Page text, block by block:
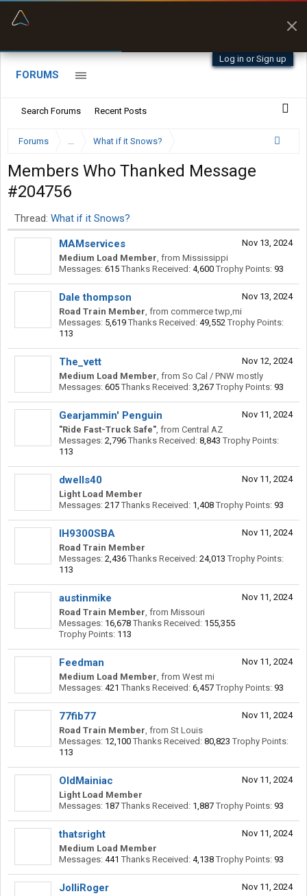
Log in or Sign up
FORUMS
Search Forums Recent Posts
Forums ... What if it Snows?
Members Who Thanked Message
#204756
Thread: What if it Snows?
Nov 13, 2024
MAMservices
Medium Load Member, from Mississippi
Messages: 615 Thanks Received: 4,600 Trophy Points: 93
Nov 13, 2024
Dale thompson
Road Train Member, from commerce twp,mi
Messages: 5,619 Thanks Received: 49,552 Trophy Points:
113
Nov 12, 2024
The_vett
Medium Load Member, from So Cal / PNW mostly
Messages: 605 Thanks Received: 3,267 Trophy Points: 93
Nov 11, 2024
Gearjammin' Penguin
"Ride Fast-Truck Safe", from Central AZ
Messages: 2,796 Thanks Received: 8,843 Trophy Points:
113
Nov 11, 2024
dwells40
Light Load Member
Messages: 217 Thanks Received: 1,408 Trophy Points: 93
Nov 11, 2024
IH9300SBA
Road Train Member
Messages: 2,436 Thanks Received: 24,013 Trophy Points:
113
Nov 11, 2024
austinmike
Road Train Member, from Missouri
Messages: 16,678 Thanks Received: 155,355
Trophy Points: 113
Nov 11, 2024
Feedman
Medium Load Member, from West mi
Messages: 421 Thanks Received: 6,457 Trophy Points: 93
Nov 11, 2024
77fib77
Road Train Member, from St Louis
Messages: 12,100 Thanks Received: 80,823 Trophy Points:
113
Nov 11, 2024
OldMainiac
Light Load Member
Messages: 187 Thanks Received: 1,887 Trophy Points: 93
Nov 11, 2024
thatsright
Medium Load Member
Messages: 441 Thanks Received: 4,138 Trophy Points: 93
Nov 11, 2024
JolliRoger